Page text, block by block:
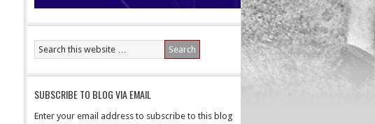
SUBSCRIBE TO BLOG VIA EMAIL
Enter your email address to subscribe to this blog